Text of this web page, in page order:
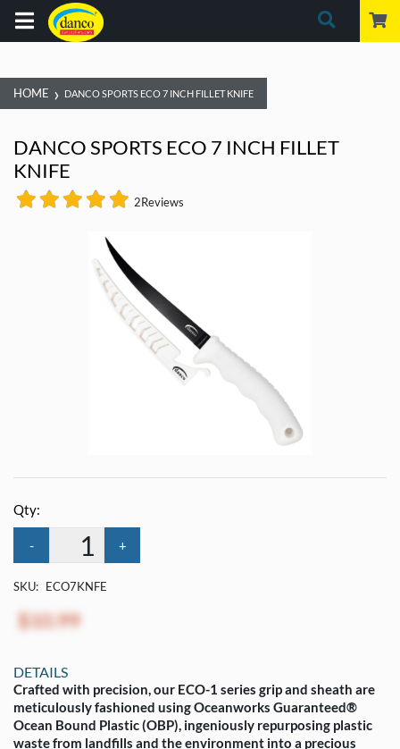
HOME › DANCO SPORTS ECO 7 INCH FILLET KNIFE
DANCO SPORTS ECO 7 INCH FILLET
KNIFE
2Reviews
Qty:
- +
SKU: ECO7KNFE
$10.99
DETAILS
Crafted with precision, our ECO-1 series grip and sheath are
meticulously fashioned using Oceanworks Guaranteed®
Ocean Bound Plastic (OBP), ingeniously repurposing plastic
waste from landfills and the environment into a precious